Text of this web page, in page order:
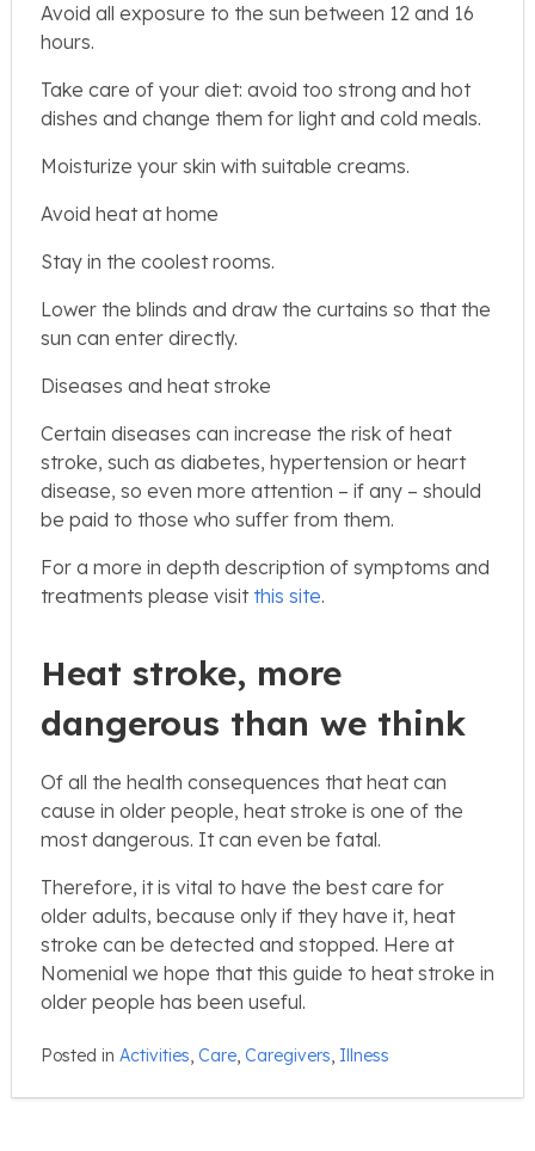
Avoid all exposure to the sun between 12 and 16
hours.
Take care of your diet: avoid too strong and hot
dishes and change them for light and cold meals.
Moisturize your skin with suitable creams.
Avoid heat at home
Stay in the coolest rooms.
Lower the blinds and draw the curtains so that the
sun can enter directly.
Diseases and heat stroke
Certain diseases can increase the risk of heat
stroke, such as diabetes, hypertension or heart
disease, so even more attention – if any – should
be paid to those who suffer from them.
For a more in depth description of symptoms and
treatments please visit this site.
Heat stroke, more
dangerous than we think
Of all the health consequences that heat can
cause in older people, heat stroke is one of the
most dangerous. It can even be fatal.
Therefore, it is vital to have the best care for
older adults, because only if they have it, heat
stroke can be detected and stopped. Here at
Nomenial we hope that this guide to heat stroke in
older people has been useful.
Posted in Activities, Care, Caregivers, Illness